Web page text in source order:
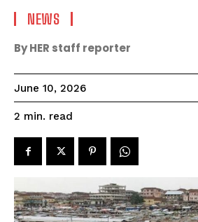
NEWS
By HER staff reporter
June 10, 2026
2 min. read